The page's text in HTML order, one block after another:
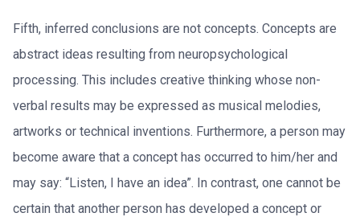
Fifth, inferred conclusions are not concepts. Concepts are
abstract ideas resulting from neuropsychological
processing. This includes creative thinking whose non-
verbal results may be expressed as musical melodies,
artworks or technical inventions. Furthermore, a person may
become aware that a concept has occurred to him/her and
may say: “Listen, I have an idea”. In contrast, one cannot be
certain that another person has developed a concept or